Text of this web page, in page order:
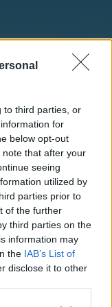
to third parties, or
for
below opt-out
that after your
seeing
utilized by
parties prior to
of the further
third parties on the
information may
the IAB’s List of
disclose it to other